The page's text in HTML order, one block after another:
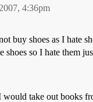
4:36pm
buy shoes as I hate
so I hate them
take out books